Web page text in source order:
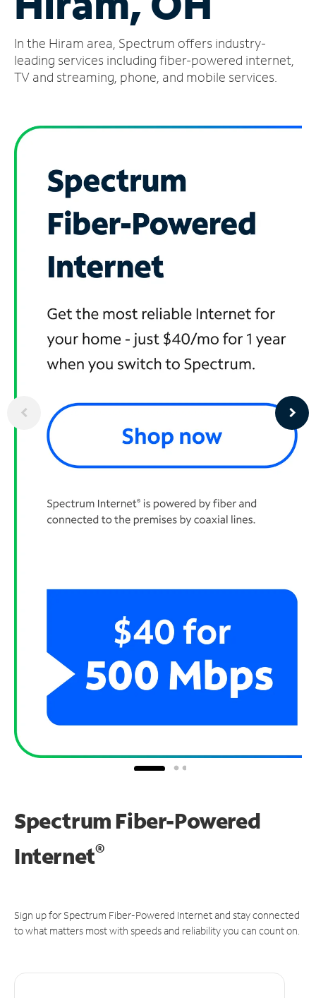
Account
Find
a
In the Hiram area, Spectrum offers industry-
leading services including fiber-powered internet,
TV and streaming, phone, and mobile services.
Spectrum Fiber-Powered
Internet®
Sign up for Spectrum Fiber-Powered Internet and stay connected
to what matters most with speeds and reliability you can count on.